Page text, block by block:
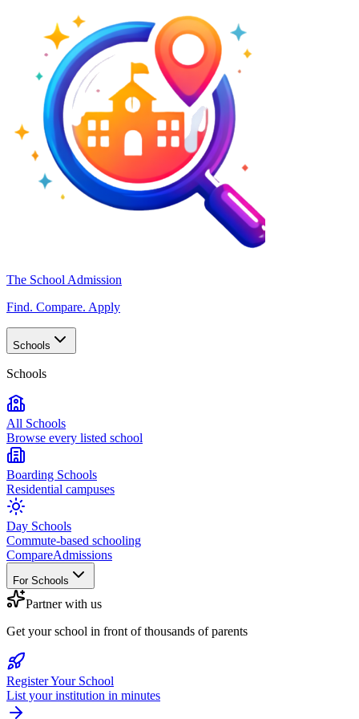
The School Admission
Find. Compare. Apply
Schools
Schools
All Schools
Browse every listed school
Boarding Schools
Residential campuses
Day Schools
Commute-based schooling
CompareAdmissions
For Schools
Partner with us
Get your school in front of thousands of parents
Register Your School
List your institution in minutes